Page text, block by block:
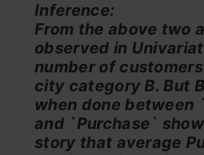
Inference:
From the above two
observed in
number of
city category B. But
when done between
and `Purchase`
story that average